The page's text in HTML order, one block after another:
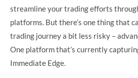
streamline your trading efforts
platforms. But there’s one thing that
trading journey a bit less risky –
One platform that’s currently
Immediate Edge.